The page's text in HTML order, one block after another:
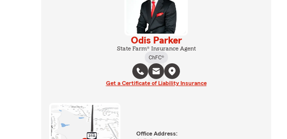
Odis Parker
State Farm® Insurance Agent
ChFC®
Get a Certificate of Liability Insurance
Office Address: